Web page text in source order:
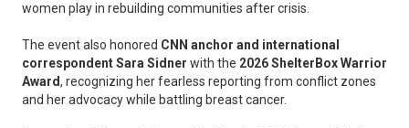
women play in rebuilding communities after crisis.
The event also honored CNN anchor and international
correspondent Sara Sidner with the 2026 ShelterBox Warrior
Award, recognizing her fearless reporting from conflict zones
and her advocacy while battling breast cancer.